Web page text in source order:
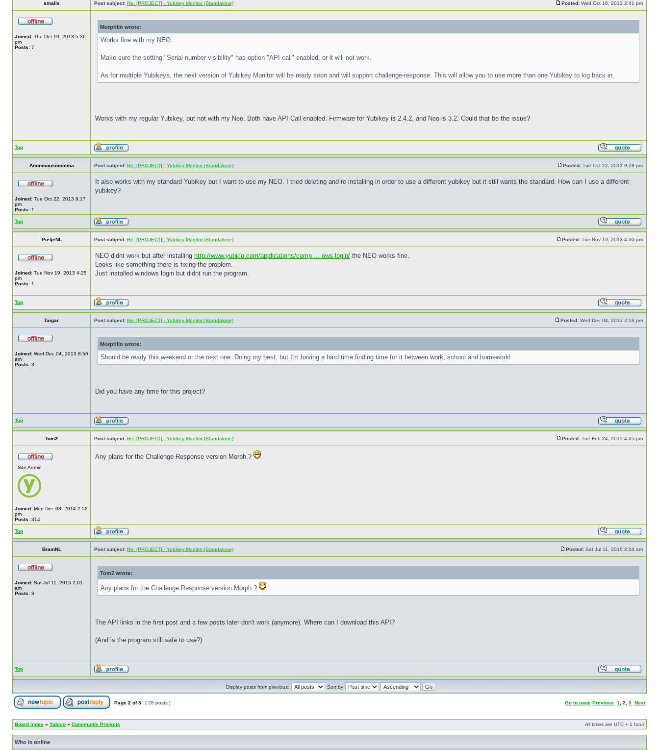
smalis Post subject: Re: [PROJECT] - Yubikey Monitor (Standalone) Posted: Wed Oct 16, 2013 2:41 pm
Joined: Thu Oct 10, 2013 5:36
pm
Posts: 7
Morphlin wrote:
Works fine with my NEO.
Make sure the setting "Serial number visibility" has option "API call" enabled, or it will not work.
As for multiple Yubikeys, the next version of Yubikey Monitor will be ready soon and will support challenge-response. This will allow you to use more than one Yubikey to log back in.
Works with my regular Yubikey, but not with my Neo. Both have API Call enabled. Firmware for Yubikey is 2.4.2, and Neo is 3.2. Could that be the issue?
Top
Anonmousmomma Post subject: Re: [PROJECT] - Yubikey Monitor (Standalone) Posted: Tue Oct 22, 2013 9:28 pm
Joined: Tue Oct 22, 2013 9:17
pm
Posts: 1
It also works with my standard Yubikey but I want to use my NEO. I tried deleting and re-installing in order to use a different yubikey but it still wants the standard. How can I use a different
yubikey?
Top
PietjeNL Post subject: Re: [PROJECT] - Yubikey Monitor (Standalone) Posted: Tue Nov 19, 2013 4:30 pm
Joined: Tue Nov 19, 2013 4:25
pm
Posts: 1
NEO didnt work but after installing http://www.yubico.com/applications/comp ... ows-login/ the NEO works fine.
Looks like something there is fixing the problem.
Just installed windows login but didnt run the program.
Top
Taigar Post subject: Re: [PROJECT] - Yubikey Monitor (Standalone) Posted: Wed Dec 04, 2013 2:19 pm
Joined: Wed Dec 04, 2013 8:56
am
Posts: 3
Morphlin wrote:
Should be ready this weekend or the next one. Doing my best, but I'm having a hard time finding time for it between work, school and homework!
Did you have any time for this project?
Top
Tom2 Post subject: Re: [PROJECT] - Yubikey Monitor (Standalone) Posted: Tue Feb 24, 2015 4:35 pm
Site Admin
Joined: Mon Dec 08, 2014 2:52
pm
Posts: 314
Any plans for the Challenge Response version Morph ?
Top
BramNL Post subject: Re: [PROJECT] - Yubikey Monitor (Standalone) Posted: Sat Jul 11, 2015 2:04 am
Joined: Sat Jul 11, 2015 2:01
am
Posts: 3
Tom2 wrote:
Any plans for the Challenge Response version Morph ?
The API links in the first post and a few posts later don't work (anymore). Where can I download this API?
(And is the program still safe to use?)
Top
Display posts from previous: Sort by
Page 2 of3 [ 28 posts ] Go to page Previous 1 2 3 Next
Board index » Yubico » Community Projects All times are UTC + 1 hour
Who is online